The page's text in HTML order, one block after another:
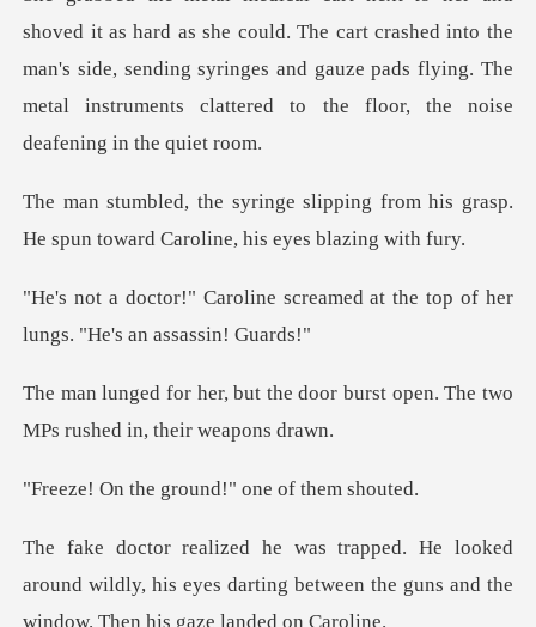
. The cart crashed into the
man's side, sending syringes and gauze pads flying. T
ing from his grasp.
He spun toward
screamed at the top of her
lun
e door burst open. The two
MPs
ground!" one o
d
around wildly, his eyes darting between the gun